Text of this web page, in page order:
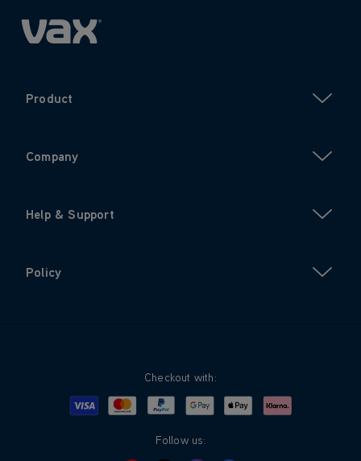
Product
Company
Help & Support
Policy
Checkout with:
Visa MastercardPayPalGoogle PayApple PayKlarna
Follow us: